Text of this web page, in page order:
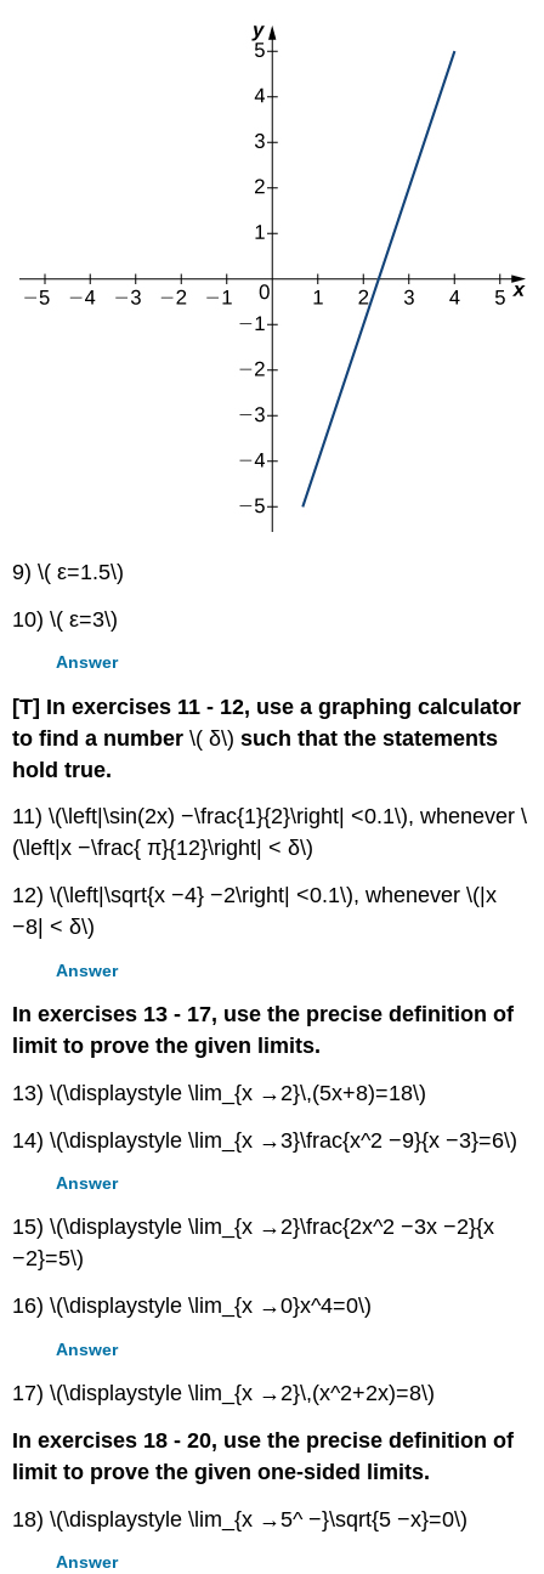
9) \( ε=1.5\)
10) \( ε=3\)
Answer
[T] In exercises 11 - 12, use a graphing calculator
to find a number\( δ\) such that the statements
hold true.
11) \(\left|\sin(2x) −\frac{1}{2}\right| <0.1\), whenever \
(\left|x −\frac{ π}{12}\right| < δ\)
12) \(\left|\sqrt{x −4} −2\right| <0.1\), whenever \(|x
−8| < δ\)
Answer
In exercises 13 - 17, use the precise definition of
limit to prove the given limits.
13) \(\displaystyle \lim_{x →2}\,(5x+8)=18\)
14) \(\displaystyle \lim_{x →3}\frac{x^2 −9}{x −3}=6\)
Answer
15) \(\displaystyle \lim_{x →2}\frac{2x^2 −3x −2}{x
−2}=5\)
16) \(\displaystyle \lim_{x →0}x^4=0\)
Answer
17) \(\displaystyle \lim_{x →2}\,(x^2+2x)=8\)
In exercises 18 - 20, use the precise definition of
limit to prove the given one-sided limits.
18) \(\displaystyle \lim_{x →5^ −}\sqrt{5 −x}=0\)
Answer